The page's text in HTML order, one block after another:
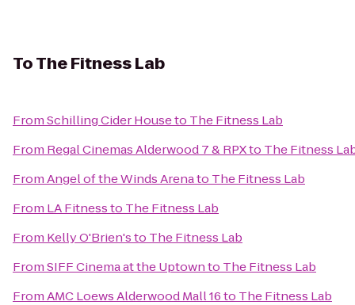
ToThe Fitness Lab
FromSchilling Cider Houseto The Fitness Lab
From Regal Cinemas Alderwood 7 & RPXto The Fitness
FromAngel of the Winds Arenato The Fitness Lab
From LA Fitnessto The Fitness Lab
From Kelly O'Brien'sto The Fitness Lab
FromSIFF Cinema at the Uptownto The Fitness Lab
FromAMC Loews Alderwood Mall 16to The Fitness Lab